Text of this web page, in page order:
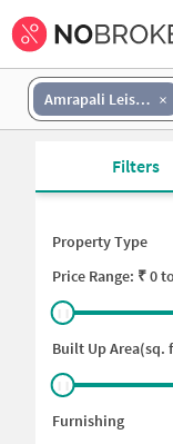
Amrapali Leisure Valley
Filters
Property Type
Price Range: ₹0
Built Up Area(sq.
Furnishing